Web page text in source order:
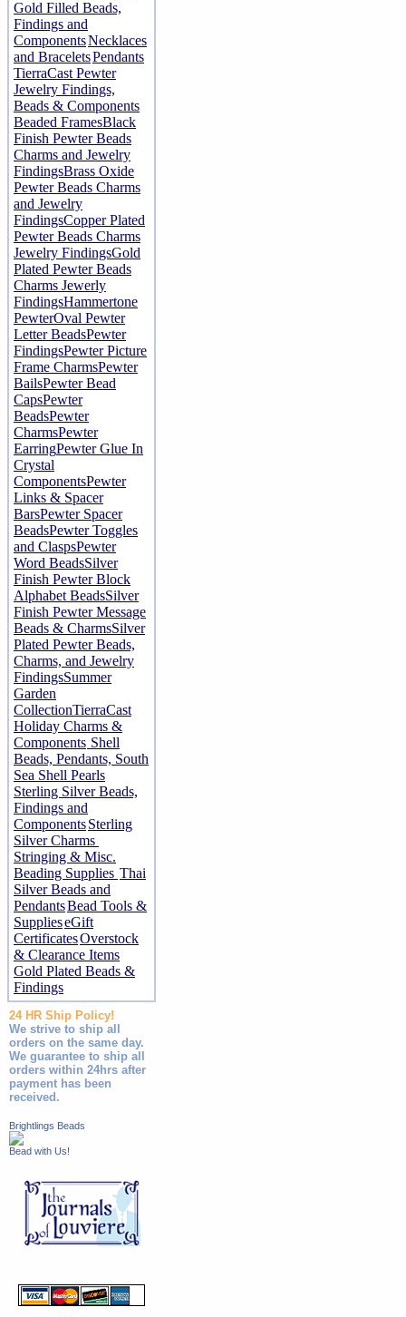
Gold Filled Beads,
Findings and
ComponentsNecklaces
and BraceletsPendants
TierraCast Pewter
Jewelry Findings,
Beads & Components
Beaded FramesBlack
Finish Pewter Beads
Charms and Jewelry
FindingsBrass Oxide
Pewter Beads Charms
and Jewelry
FindingsCopper Plated
Pewter Beads Charms
Jewelry FindingsGold
Plated Pewter Beads
Charms Jewerly
FindingsHammertone
PewterOval Pewter
Letter BeadsPewter
FindingsPewter Picture
Frame CharmsPewter
BailsPewter Bead
CapsPewter
BeadsPewter
CharmsPewter
EarringPewter Glue In
Crystal
ComponentsPewter
Links & Spacer
BarsPewter Spacer
BeadsPewter Toggles
and ClaspsPewter
Word BeadsSilver
Finish Pewter Block
Alphabet BeadsSilver
Finish Pewter Message
Beads & CharmsSilver
Plated Pewter Beads,
Charms, and Jewelry
FindingsSummer
Garden
CollectionTierraCast
Holiday Charms &
Components Shell
Beads, Pendants, South
Sea Shell Pearls
Sterling Silver Beads,
Findings and
ComponentsSterling
Silver Charms
Stringing & Misc.
Beading Supplies Thai
Silver Beads and
PendantsBead Tools &
SupplieseGift
CertificatesOverstock
& Clearance Items
Gold Plated Beads &
Findings
24 HR Ship Policy!
We strive to ship all
orders on the same day.
We guarantee to ship all
orders within 24hrs after
payment has been
received.
Brightlings Beads
Bead with Us!